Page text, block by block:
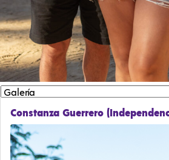
Constanza Guerrero